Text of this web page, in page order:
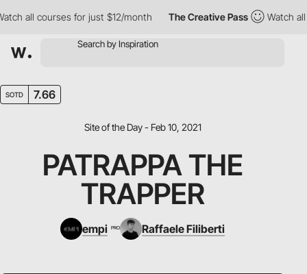
all courses for just $12/month The Creative Pass Watch all
SOTD 7.66
Site of the Day - Feb 10, 2021
PATRAPPA THE
TRAPPER
empi PRO Raffaele Filiberti